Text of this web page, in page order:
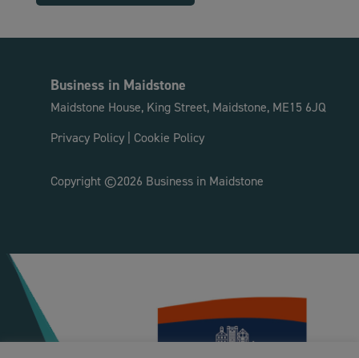
Business in Maidstone
Maidstone House, King Street, Maidstone, ME15 6JQ
Privacy Policy| Cookie Policy
Copyright ©2026 Business in Maidstone